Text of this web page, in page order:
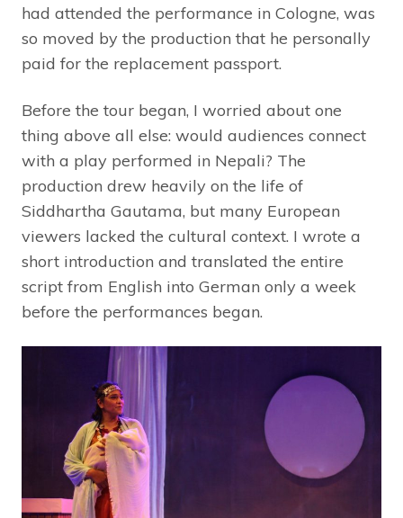
had attended the performance in Cologne, was
so moved by the production that he personally
paid for the replacement passport.
Before the tour began, I worried about one
thing above all else: would audiences connect
with a play performed in Nepali? The
production drew heavily on the life of
Siddhartha Gautama, but many European
viewers lacked the cultural context. I wrote a
short introduction and translated the entire
script from English into German only a week
before the performances began.